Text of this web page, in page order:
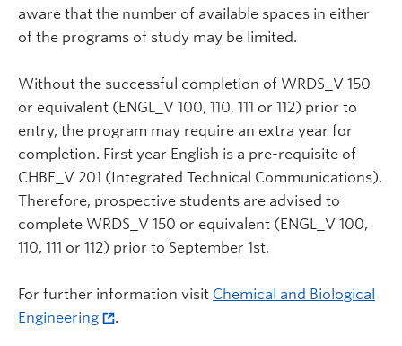
aware that the number of available spaces in either
of the programs of study may be limited.
Without the successful completion of WRDS_V 150
or equivalent (ENGL_V 100, 110, 111 or 112) prior to
entry, the program may require an extra year for
completion. First year English is a pre-requisite of
CHBE_V 201 (Integrated Technical Communications).
Therefore, prospective students are advised to
complete WRDS_V 150 or equivalent (ENGL_V 100,
110, 111 or 112) prior to September 1st.
For further information visit Chemical and Biological
Engineering
.